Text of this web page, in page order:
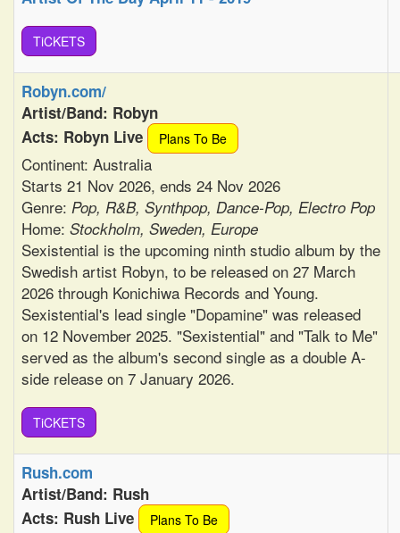
TiCKETS
Robyn.com/
Artist/Band: Robyn
Acts: Robyn Live
Plans To Be
Continent: Australia
Starts 21 Nov 2026, ends 24 Nov 2026
Genre: Pop, R&B, Synthpop, Dance-Pop, Electro Pop
Home: Stockholm, Sweden, Europe
Sexistential is the upcoming ninth studio album by the
Swedish artist Robyn, to be released on 27 March
2026 through Konichiwa Records and Young.
Sexistential's lead single "Dopamine" was released
on 12 November 2025. "Sexistential" and "Talk to Me"
served as the album's second single as a double A-
side release on 7 January 2026.
TiCKETS
Rush.com
Artist/Band: Rush
Acts: Rush Live
Plans To Be